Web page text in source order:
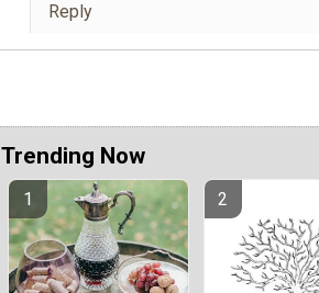
Reply
Trending Now